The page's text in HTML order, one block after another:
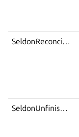
SeldonReconcileError
SeldonUnfinishedWorkIncrease